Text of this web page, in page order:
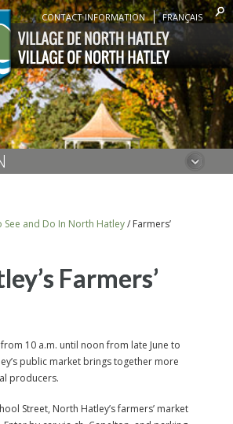
CONTACT INFORMATION FRANÇAIS
See and Do In North Hatley/ Farmers’
Farmers’
10 a.m. until noon from late June to
public market brings together more
producers.
Street, North Hatley’s farmers’ market